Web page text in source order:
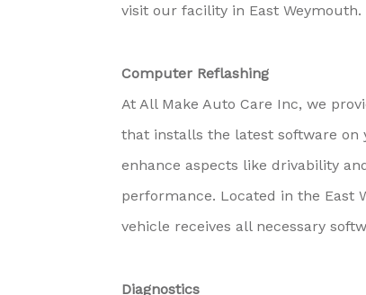
visit our facility in East Weymouth.
Computer Reflashing
At All Make Auto Care Inc, we
that installs the latest software
enhance aspects like drivability
performance. Located in the East
vehicle receives all necessary
Diagnostics